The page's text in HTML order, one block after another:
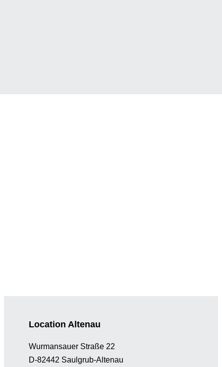
Location Altenau
Wurmansauer Straße 22
D-82442 Saulgrub-Altenau